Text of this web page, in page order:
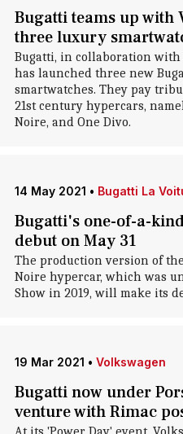
Bugatti teams up with
three luxury
Bugatti, in collaboration with
has launched three new
smartwatches. They pay
21st century hypercars,
Noire, and One Divo.
14 May 2021 • Bugatti La
Bugatti's one-of-a-
debut on May 31
The production version of
Noire hypercar, which was
Show in 2019, will make its
19 Mar 2021 • Volkswagen
Bugatti now under
venture with Rimac